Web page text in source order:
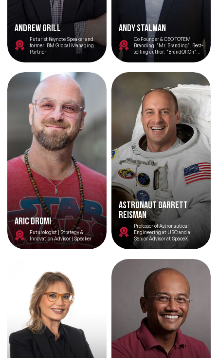
Andrew Grill
Futurist Keynote Speaker and
former IBM Global Managing
Partner
Andy Stalman
Co Founder & CEO TOTEM
Branding. "Mr. Branding". Best-
selling author: "BrandOffOn"
Professor. Speaker. LinkedIn Top
Aric Dromi
Futurologist | Strategy &
Innovation Advisor | Speaker
Astronaut Garrett
Reisman
Professor of Astronautical
Engineering at USC and a
Senior Advisor at SpaceX